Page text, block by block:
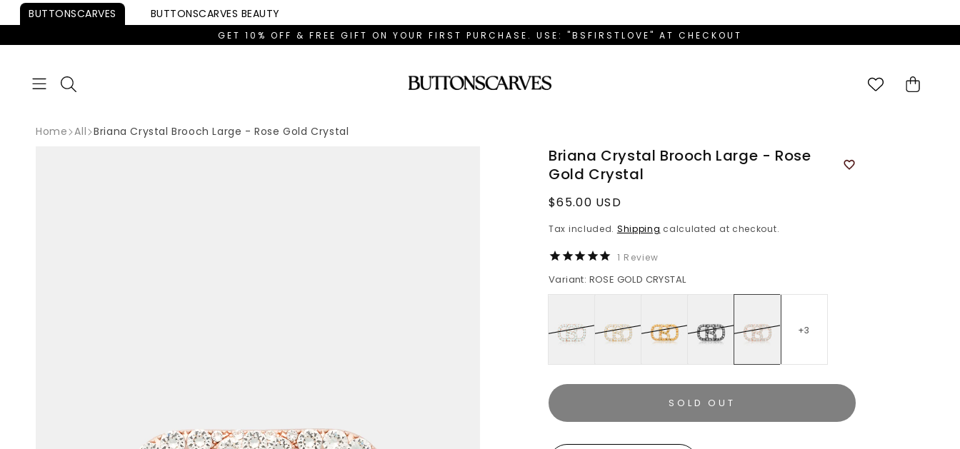
Skip to
BUTTONSCARVES BUTTONSCARVES BEAUTY
GET 10% OFF & FREE GIFT ON YOUR FIRST PURCHASE. USE: "BSFIRSTLOVE" AT CHECKOUT
Cart
Home All Briana Crystal Brooch Large - Rose Gold Crystal
Briana Crystal Brooch Large - Rose
Gold Crystal
Regular
$65.00 USD
Tax included. Shipping calculated at checkout.
1 Review
Variant: ROSE GOLD CRYSTAL
+3
SOLD OUT